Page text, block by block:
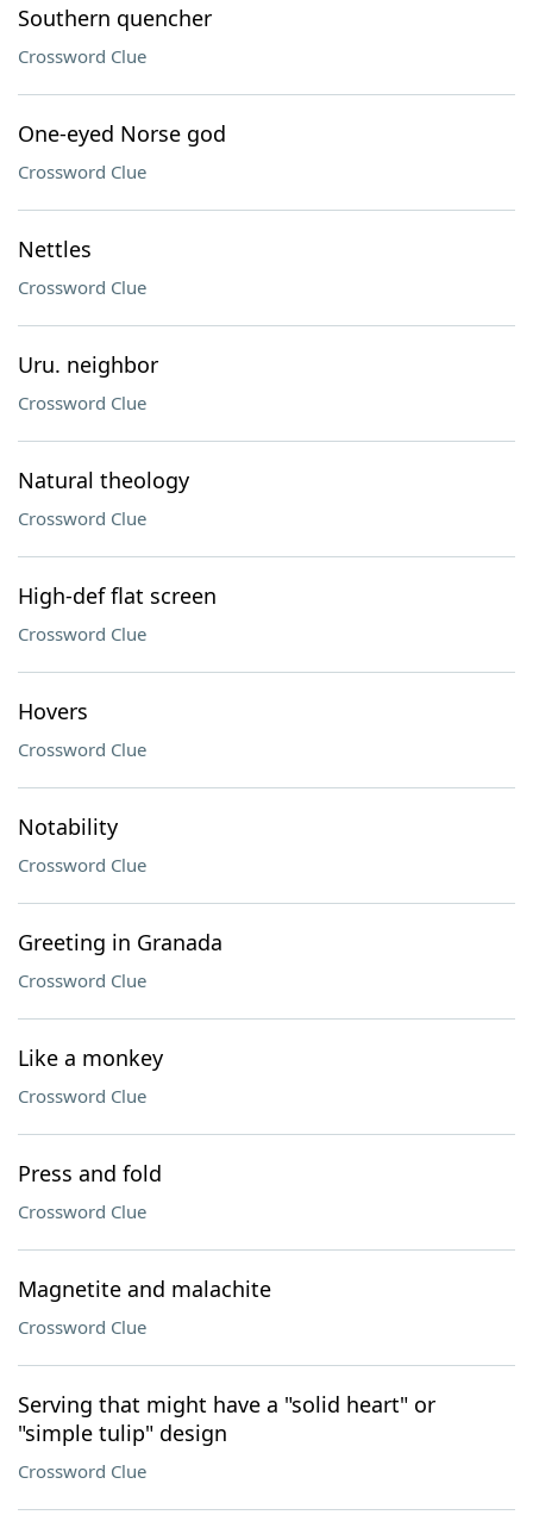
Southern quencher
Crossword Clue
One-eyed Norse god
Crossword Clue
Nettles
Crossword Clue
Uru. neighbor
Crossword Clue
Natural theology
Crossword Clue
High-def flat screen
Crossword Clue
Hovers
Crossword Clue
Notability
Crossword Clue
Greeting in Granada
Crossword Clue
Like a monkey
Crossword Clue
Press and fold
Crossword Clue
Magnetite and malachite
Crossword Clue
Serving that might have a "solid heart" or
"simple tulip" design
Crossword Clue